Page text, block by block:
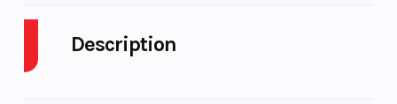
Description
Engine
2-Stroke